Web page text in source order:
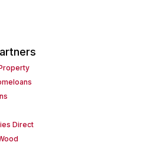
Direct